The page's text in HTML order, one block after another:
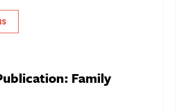
Family